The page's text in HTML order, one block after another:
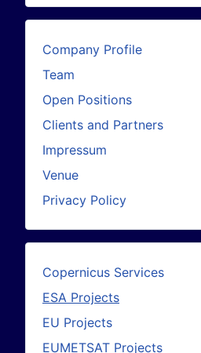
Company Profile
Team
Open Positions
Clients and Partners
Impressum
Venue
Privacy Policy
Copernicus Services
ESA Projects
EU Projects
EUMETSAT Projects